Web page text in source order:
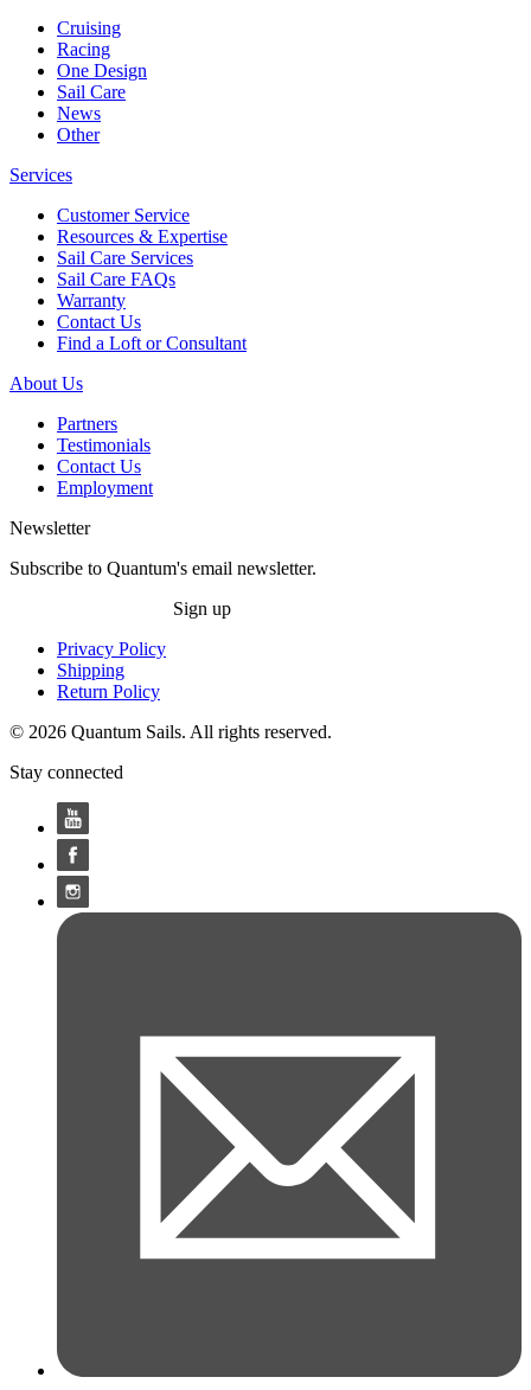
Cruising
Racing
One Design
Sail Care
News
Other
Services
Customer Service
Resources & Expertise
Sail Care Services
Sail Care FAQs
Warranty
Contact Us
Find a Loft or Consultant
About Us
Partners
Testimonials
Contact Us
Employment
Newsletter
Subscribe to Quantum's email newsletter.
Sign up
Privacy Policy
Shipping
Return Policy
© 2026 Quantum Sails. All rights reserved.
Stay connected